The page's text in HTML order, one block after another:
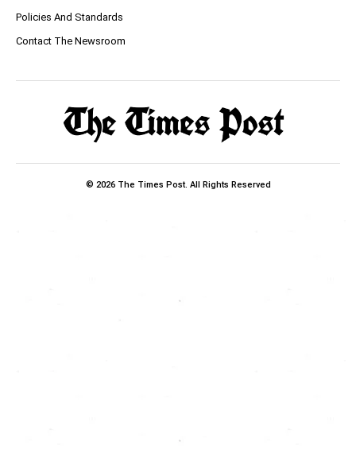
Policies And Standards
Contact The Newsroom
© 2026 The Times Post. All Rights Reserved